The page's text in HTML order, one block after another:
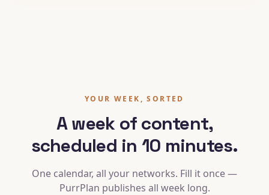
YOUR WEEK, SORTED
A week of content,
scheduled in 10 minutes.
One calendar, all your networks. Fill it once —
PurrPlan publishes all week long.